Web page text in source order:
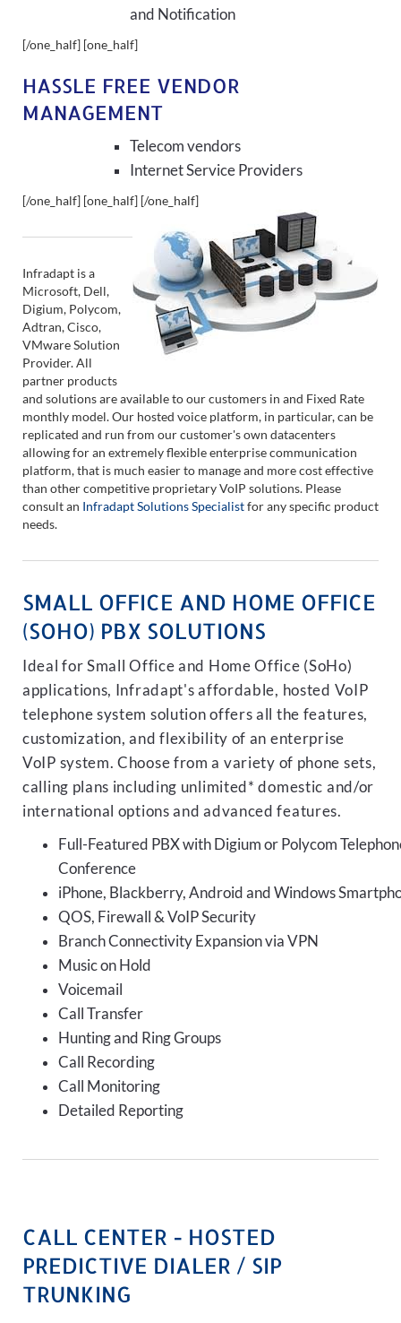
and Notification
[/one_half] [one_half]
HASSLE FREE VENDOR
MANAGEMENT
Telecom vendors
Internet Service Providers
[/one_half] [one_half] [/one_half]
Infradapt is a
Microsoft, Dell,
Digium, Polycom,
Adtran, Cisco,
VMware Solution
Provider. All
partner products
and solutions are available to our customers in and Fixed Rate
monthly model. Our hosted voice platform, in particular, can be
replicated and run from our customer's own datacenters
allowing for an extremely flexible enterprise communication
platform, that is much easier to manage and more cost effective
than other competitive proprietary VoIP solutions. Please
consult an Infradapt Solutions Specialistfor any specific product
needs.
SMALL OFFICE AND HOME OFFICE
(SOHO) PBX SOLUTIONS
Ideal for Small Office and Home Office (SoHo)
applications, Infradapt's affordable, hosted VoIP
telephone system solution offers all the features,
customization, and flexibility of an enterprise
VoIP system. Choose from a variety of phone sets,
calling plans including unlimited* domestic and/or
international options and advanced features.
Full-Featured PBX with Digium or Polycom
Conference
iPhone, Blackberry, Android and Windows
QOS, Firewall & VoIP Security
Branch Connectivity Expansion via VPN
Music on Hold
Voicemail
Call Transfer
Hunting and Ring Groups
Call Recording
Call Monitoring
Detailed Reporting
CALL CENTER - HOSTED
PREDICTIVE DIALER / SIP
TRUNKING